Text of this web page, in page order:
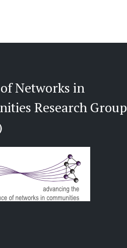
Networks in
Research Group